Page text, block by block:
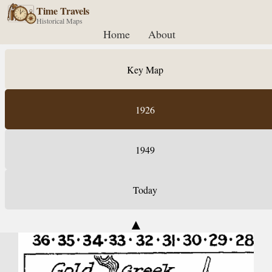
Time Travels
Historical Maps
Home About
Key Map
1926
1949
Today
▲